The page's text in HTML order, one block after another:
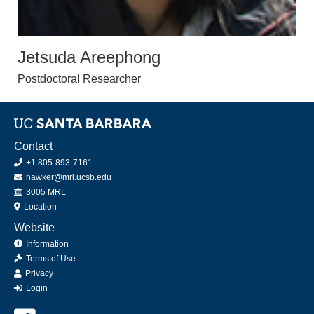
Jetsuda Areephong
Postdoctoral Researcher
Contact
+1 805-893-7161
hawker@mrl.ucsb.edu
Office
3005 MRL
Location
Website
Information
Terms of Use
Privacy
Login